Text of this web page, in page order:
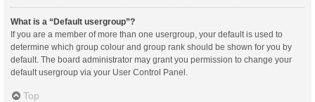
What is a “Default usergroup”?
If you are a member of more than one usergroup, your default is used to
determine which group colour and group rank should be shown for you by
default. The board administrator may grant you permission to change your
default usergroup via your User Control Panel.
Top